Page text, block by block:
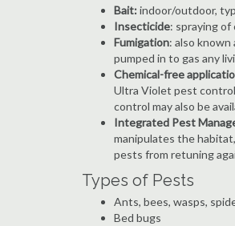
Bait:indoor/outdoor,
Insecticide: spraying of
Fumigation: also
pumped in to gas any
Chemical-free
Ultra Violet pest
control may also be
Integrated Pest
manipulates the
pests from retuning
Types of Pests
Ants, bees, wasps,
Bed bugs